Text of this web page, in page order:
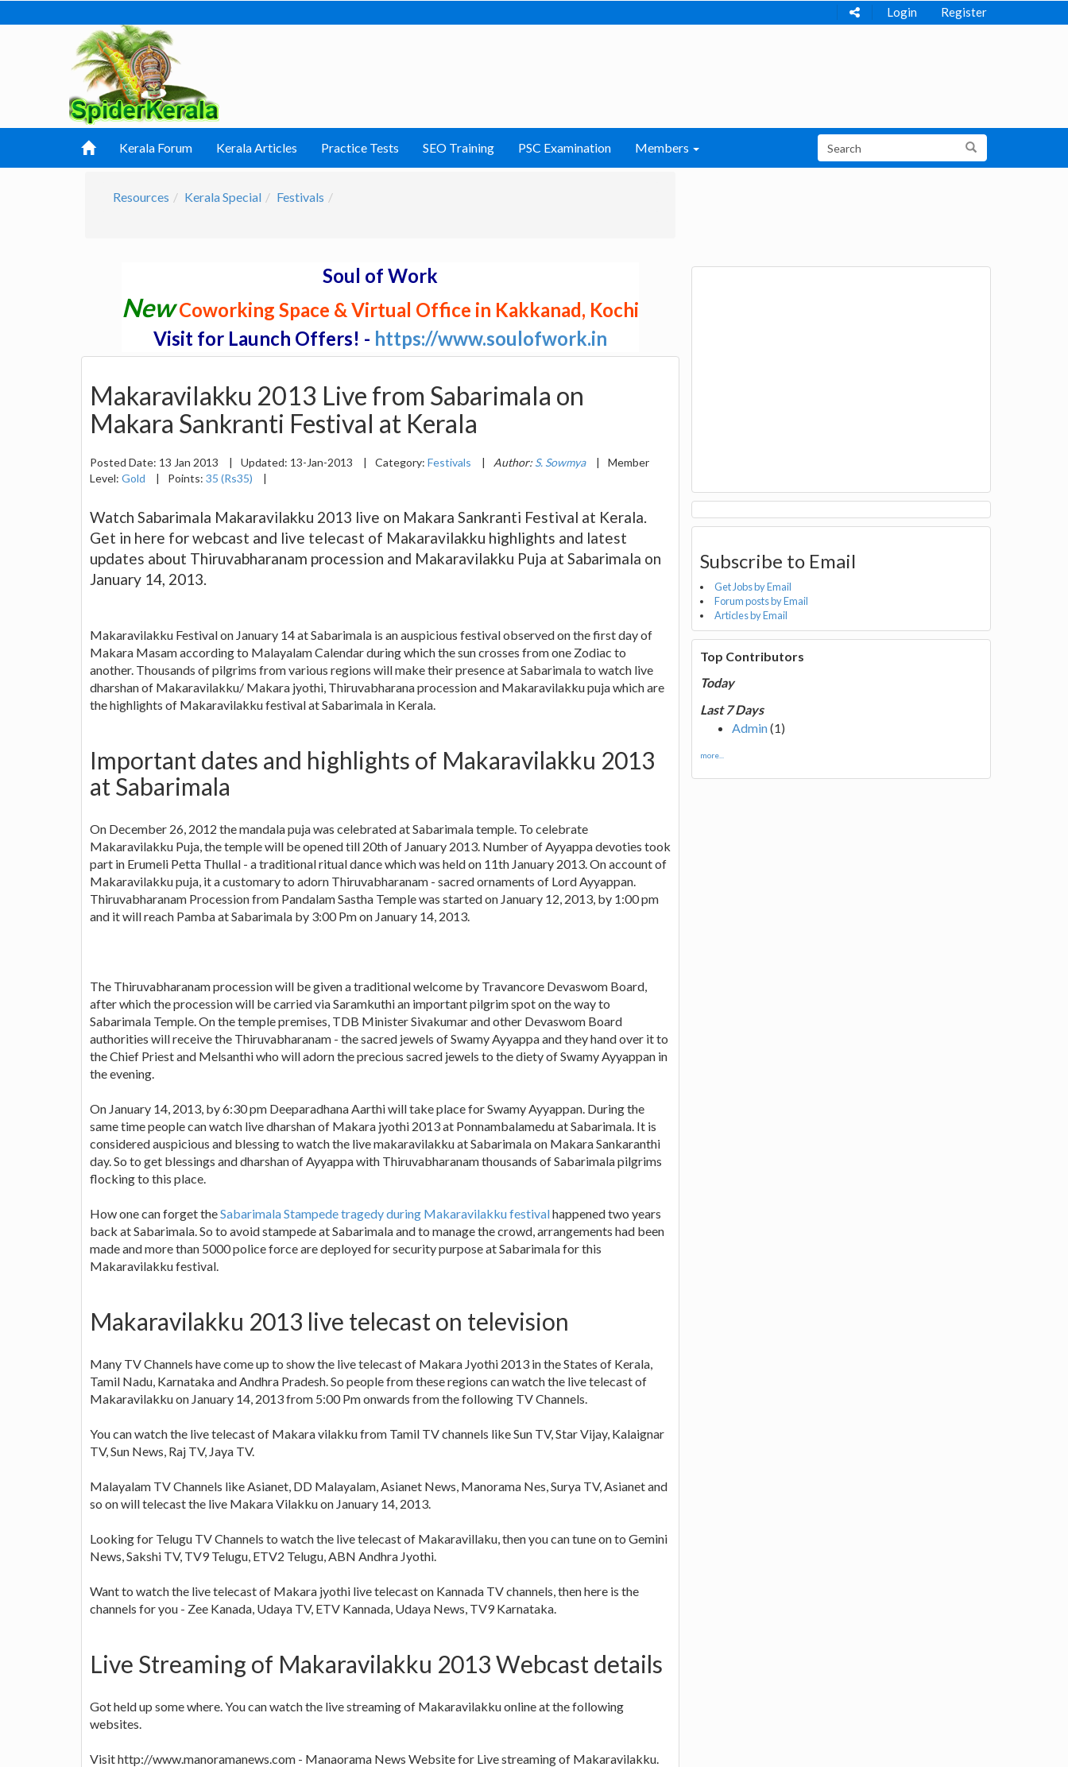
Login Register
Kerala Forum Kerala Articles Practice Tests SEO Training PSC Examination Members
Resources Kerala Special Festivals
Soul of Work
NewCoworking Space & Virtual Office in Kakkanad, Kochi
Visit for Launch Offers! - https://www.soulofwork.in
Makaravilakku 2013 Live from Sabarimala on
Makara Sankranti Festival at Kerala
Posted Date: 13 Jan 2013 | Updated: 13-Jan-2013 | Category: Festivals | Author: S. Sowmya |
Member
Level: Gold | Points: 35 (Rs35) |
Watch Sabarimala Makaravilakku 2013 live on Makara Sankranti Festival at Kerala.
Get in here for webcast and live telecast of Makaravilakku highlights and latest
updates about Thiruvabharanam procession and Makaravilakku Puja at Sabarimala on
January 14, 2013.
Makaravilakku Festival on January 14 at Sabarimala is an auspicious festival observed on the first day of
Makara Masam according to Malayalam Calendar during which the sun crosses from one Zodiac to
another. Thousands of pilgrims from various regions will make their presence at Sabarimala to watch live
dharshan of Makaravilakku/ Makara jyothi, Thiruvabharana procession and Makaravilakku puja which are
the highlights of Makaravilakku festival at Sabarimala in Kerala.
Important dates and highlights of Makaravilakku 2013
at Sabarimala
On December 26, 2012 the mandala puja was celebrated at Sabarimala temple. To celebrate
Makaravilakku Puja, the temple will be opened till 20th of January 2013. Number of Ayyappa devoties took
part in Erumeli Petta Thullal - a traditional ritual dance which was held on 11th January 2013. On account of
Makaravilakku puja, it a customary to adorn Thiruvabharanam - sacred ornaments of Lord Ayyappan.
Thiruvabharanam Procession from Pandalam Sastha Temple was started on January 12, 2013, by 1:00 pm
and it will reach Pamba at Sabarimala by 3:00 Pm on January 14, 2013.
The Thiruvabharanam procession will be given a traditional welcome by Travancore Devaswom Board,
after which the procession will be carried via Saramkuthi an important pilgrim spot on the way to
Sabarimala Temple. On the temple premises, TDB Minister Sivakumar and other Devaswom Board
authorities will receive the Thiruvabharanam - the sacred jewels of Swamy Ayyappa and they hand over it to
the Chief Priest and Melsanthi who will adorn the precious sacred jewels to the diety of Swamy Ayyappan in
the evening.
On January 14, 2013, by 6:30 pm Deeparadhana Aarthi will take place for Swamy Ayyappan. During the
same time people can watch live dharshan of Makara jyothi 2013 at Ponnambalamedu at Sabarimala. It is
considered auspicious and blessing to watch the live makaravilakku at Sabarimala on Makara Sankaranthi
day. So to get blessings and dharshan of Ayyappa with Thiruvabharanam thousands of Sabarimala pilgrims
flocking to this place.
How one can forget theSabarimala Stampede tragedy during Makaravilakku festivalhappened two years
back at Sabarimala. So to avoid stampede at Sabarimala and to manage the crowd, arrangements had been
made and more than 5000 police force are deployed for security purpose at Sabarimala for this
Makaravilakku festival.
Makaravilakku 2013 live telecast on television
Many TV Channels have come up to show the live telecast of Makara Jyothi 2013 in the States of Kerala,
Tamil Nadu, Karnataka and Andhra Pradesh. So people from these regions can watch the live telecast of
Makaravilakku on January 14, 2013 from 5:00 Pm onwards from the following TV Channels.
You can watch the live telecast of Makara vilakku from Tamil TV channels like Sun TV, Star Vijay, Kalaignar
TV, Sun News, Raj TV, Jaya TV.
Malayalam TV Channels like Asianet, DD Malayalam, Asianet News, Manorama Nes, Surya TV, Asianet and
so on will telecast the live Makara Vilakku on January 14, 2013.
Looking for Telugu TV Channels to watch the live telecast of Makaravillaku, then you can tune on to Gemini
News, Sakshi TV, TV9 Telugu, ETV2 Telugu, ABN Andhra Jyothi.
Want to watch the live telecast of Makara jyothi live telecast on Kannada TV channels, then here is the
channels for you - Zee Kanada, Udaya TV, ETV Kannada, Udaya News, TV9 Karnataka.
Live Streaming of Makaravilakku 2013 Webcast details
Got held up some where. You can watch the live streaming of Makaravilakku online at the following
websites.
Visit http://www.manoramanews.com - Manaorama News Website for Live streaming of Makaravilakku.
Subscribe to Email
Get Jobs by Email
Forum posts by Email
Articles by Email
Top Contributors
Today
Last 7 Days
Admin(1)
more...